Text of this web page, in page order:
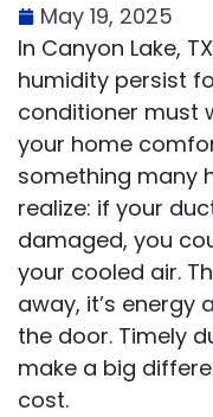
May 19, 2025
In Canyon Lake,
humidity persist
conditioner must
your home
something many
realize: if your
damaged, you
your cooled air.
away, it’s energy
the door. Timely
make a big
cost.